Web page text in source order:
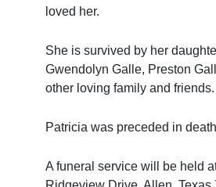
loved her.
She is survived by her
Gwendolyn Galle, Preston
other loving family and friends.
Patricia was preceded in
A funeral service will be held